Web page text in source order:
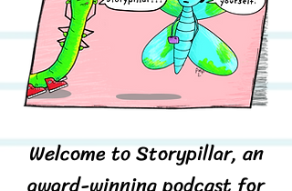
Welcome to Storypillar, an